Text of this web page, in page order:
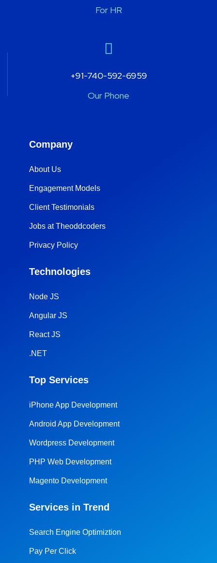
For HR
+91-740-592-6959
Our Phone
Company
About Us
Engagement Models
Client Testimonials
Jobs at Theoddcoders
Privacy Policy
Technologies
Node JS
Angular JS
React JS
.NET
Top Services
iPhone App Development
Android App Development
Wordpress Development
PHP Web Development
Magento Development
Services in Trend
Search Engine Optimiztion
Pay Per Click